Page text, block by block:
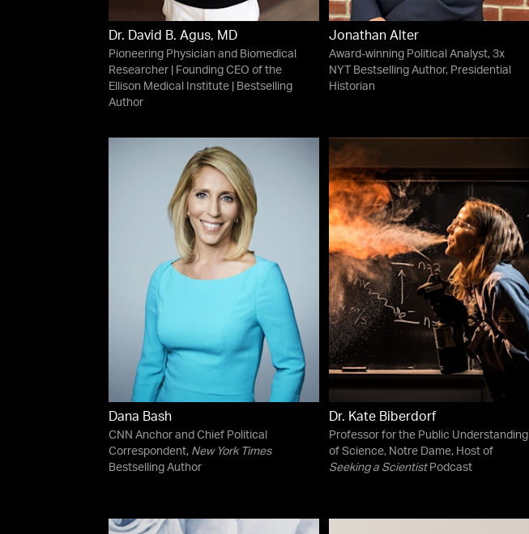
Dr. David B. Agus, MD
Pioneering Physician and Biomedical
Researcher | Founding CEO of the
Ellison Medical Institute | Bestselling
Author
Jonathan Alter
Award-winning Political Analyst, 3x
NYT Bestselling Author, Presidential
Historian
Dana Bash
CNN Anchor and Chief Political
Correspondent, New York Times
Bestselling Author
Dr. Kate Biberdorf
Professor for the Public Understanding
of Science, Notre Dame, Host of
Seeking a ScientistPodcast